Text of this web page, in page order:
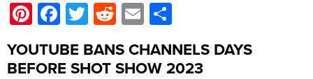
Pinterest
Facebook
TwitterRedditEmail
YOUTUBE BANS CHANNELS DAYS
BEFORE SHOT SHOW 2023